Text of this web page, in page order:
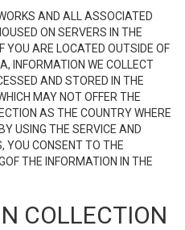
AND ALL ASSOCIATED
ON SERVERS IN THE
YOU ARE LOCATED OUTSIDE OF
INFORMATION WE COLLECT
AND STORED IN THE
MAY NOT OFFER THE
AS THE COUNTRY WHERE
USING THE SERVICE AND
YOU CONSENT TO THE
THE INFORMATION IN THE
COLLECTION